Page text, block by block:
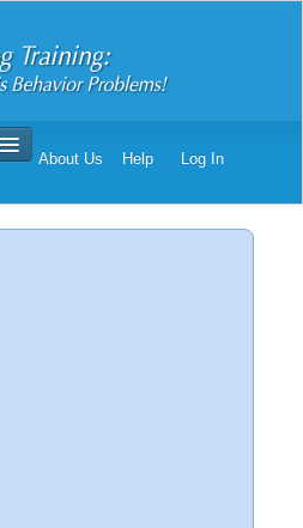
About Us Help Log In
Secrets To Dog Training